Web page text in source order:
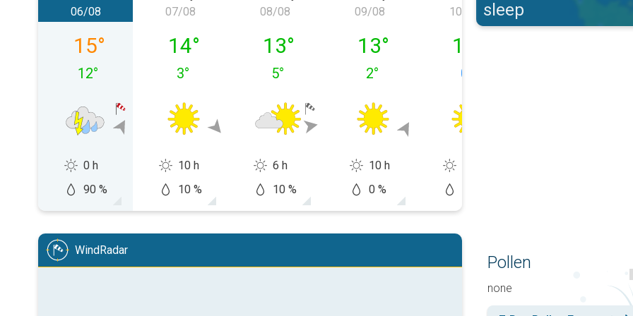
Thursday 06/08
06/08
15°
12°
0 h
90 %
Friday 07/08
07/08
14°
3°
10 h
10 %
Saturday 08/08
08/08
13°
5°
6 h
10 %
Sunday 09/08
09/08
13°
2°
10 h
0 %
Monday 10/08
10/08
11
0
sleep
WindRadar
Pollen
none